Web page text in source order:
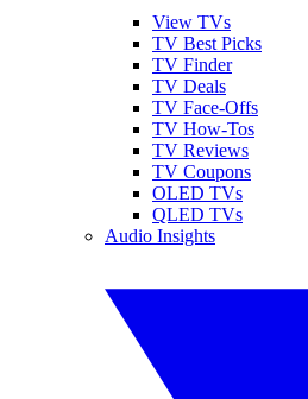
View TVs
TV Best Picks
TV Finder
TV Deals
TV Face-Offs
TV How-Tos
TV Reviews
TV Coupons
OLED TVs
QLED TVs
Audio Insights